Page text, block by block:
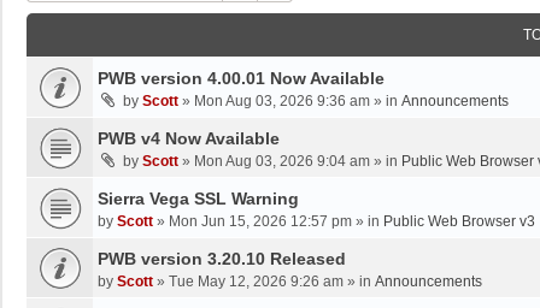
PWB version 4.00.01 Now Available
by Scott » Mon Aug 03, 2026 9:36 am » in Announcements
PWB v4 Now Available
by Scott » Mon Aug 03, 2026 9:04 am » in Public Web Browser
Sierra Vega SSL Warning
by Scott » Mon Jun 15, 2026 12:57 pm » in Public Web Browser v3
PWB version 3.20.10 Released
by Scott » Tue May 12, 2026 9:26 am » in Announcements